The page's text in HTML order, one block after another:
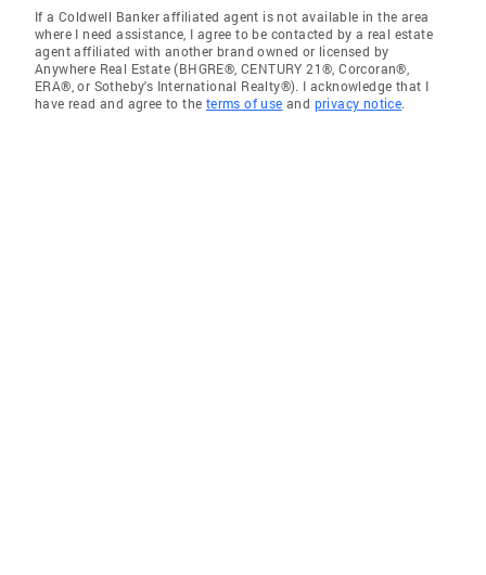
If a Coldwell Banker affiliated agent is not available in the area
where I need assistance, I agree to be contacted by a real estate
agent affiliated with another brand owned or licensed by
Anywhere Real Estate (BHGRE®, CENTURY 21®, Corcoran®,
ERA®, or Sotheby's International Realty®). I acknowledge that I
have read and agree to the terms of use and privacy notice.